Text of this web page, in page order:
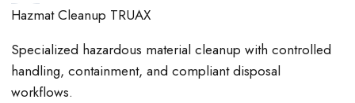
Hazmat Cleanup TRUAX
Specialized hazardous material cleanup with controlled
handling, containment, and compliant disposal
workflows.